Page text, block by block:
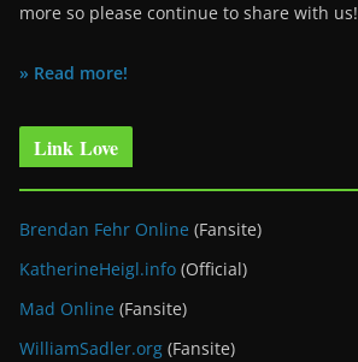
more so please continue to share with us!
» Read more!
Link Love
Brendan Fehr Online (Fansite)
KatherineHeigl.info (Official)
Mad Online (Fansite)
WilliamSadler.org (Fansite)